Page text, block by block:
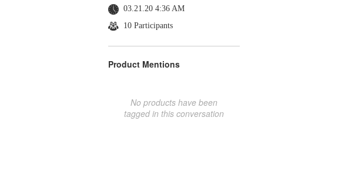
03.21.20 4:36 AM
10 Participants
Product Mentions
No products have been
tagged in this conversation